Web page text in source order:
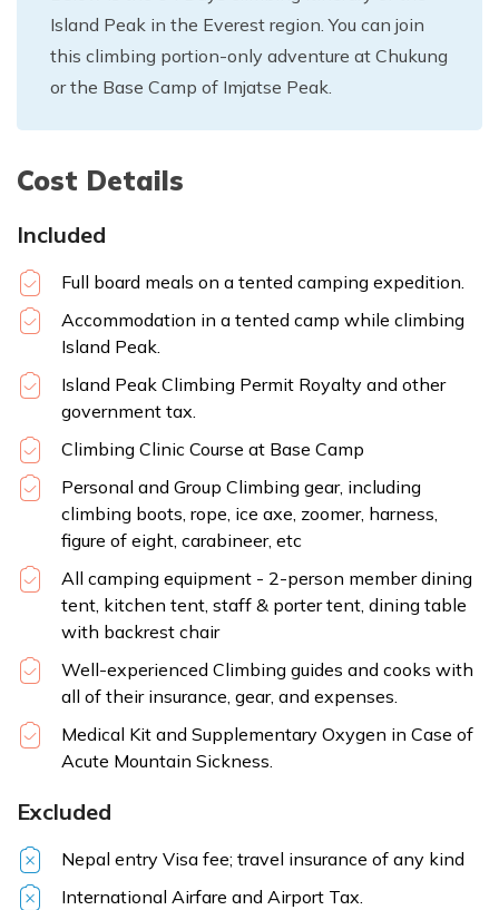
Island Peak in the Everest region. You can join
this climbing portion-only adventure at Chukung
or the Base Camp of Imjatse Peak.
Cost Details
Included
Full board meals on a tented camping expedition.
Accommodation in a tented camp while climbing
Island Peak.
Island Peak Climbing Permit Royalty and other
government tax.
Climbing Clinic Course at Base Camp
Personal and Group Climbing gear, including
climbing boots, rope, ice axe, zoomer, harness,
figure of eight, carabineer, etc
All camping equipment - 2-person member dining
tent, kitchen tent, staff & porter tent, dining table
with backrest chair
Well-experienced Climbing guides and cooks with
all of their insurance, gear, and expenses.
Medical Kit and Supplementary Oxygen in Case of
Acute Mountain Sickness.
Excluded
Nepal entry Visa fee; travel insurance of any kind
International Airfare and Airport Tax.